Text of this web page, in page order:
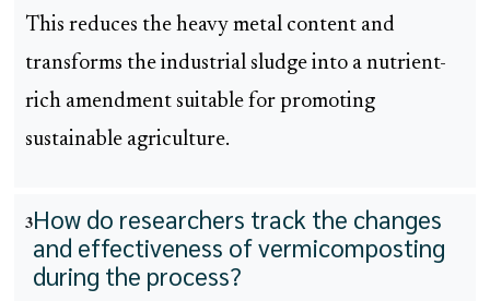
This reduces the heavy metal content and
transforms the industrial sludge into a nutrient-
rich amendment suitable for promoting
sustainable agriculture.
3How do researchers track the changes
and effectiveness of vermicomposting
during the process?